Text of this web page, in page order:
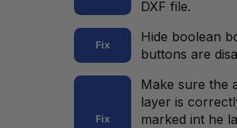
DXF file.
Fix
Hide boolean
buttons are
Fix
Make sure the
layer is
marked int he